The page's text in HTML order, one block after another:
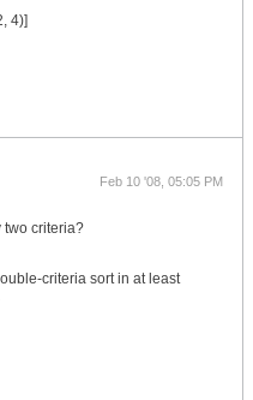
4)]
Feb 10 '08, 05:05 PM
two criteria?
criteria sort in at least